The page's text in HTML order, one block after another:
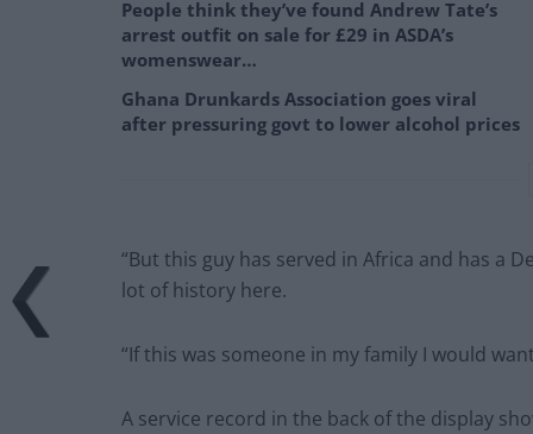
People think they’ve found Andrew Tate’s
arrest outfit on sale for £29 in ASDA’s
womenswear…
Ghana Drunkards Association goes viral
after pressuring govt to lower alcohol prices
“But this guy has served in Africa and has a
lot of history here.
“If this was someone in my family I would
A service record in the back of the display